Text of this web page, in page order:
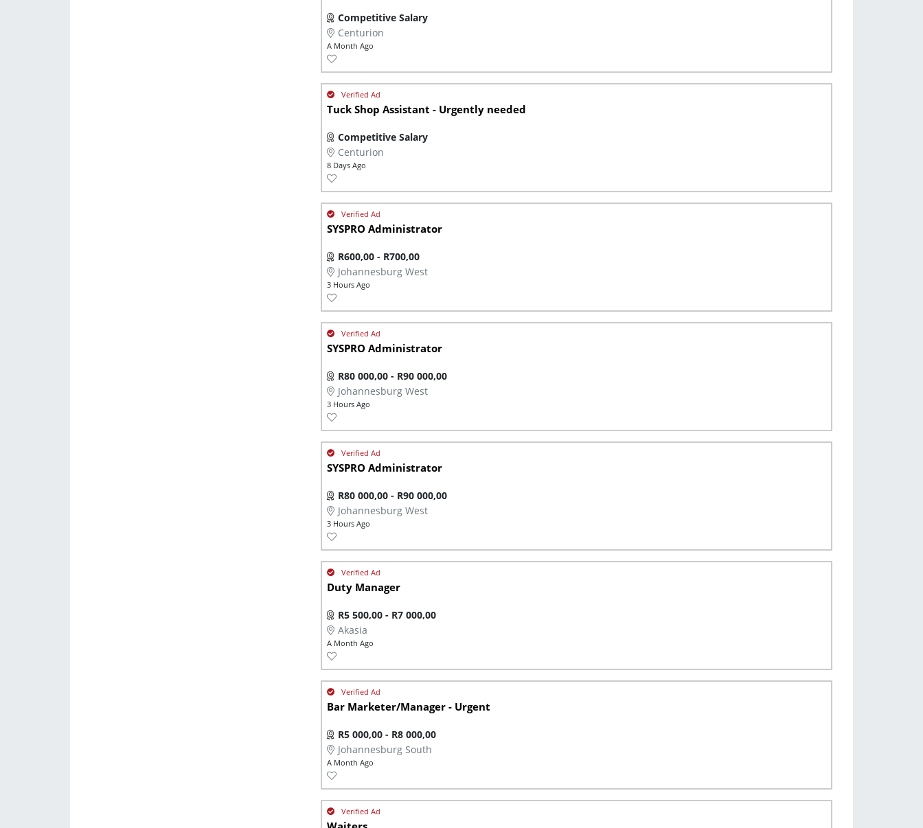
Competitive Salary
Centurion
A Month Ago
Tuck Shop Assistant - Urgently needed
Competitive Salary
Centurion
8 Days Ago
SYSPRO Administrator
R600,00 - R700,00
Johannesburg West
3 Hours Ago
SYSPRO Administrator
R80 000,00 - R90 000,00
Johannesburg West
3 Hours Ago
SYSPRO Administrator
R80 000,00 - R90 000,00
Johannesburg West
3 Hours Ago
Duty Manager
R5 500,00 - R7 000,00
Akasia
A Month Ago
Bar Marketer/Manager - Urgent
R5 000,00 - R8 000,00
Johannesburg South
A Month Ago